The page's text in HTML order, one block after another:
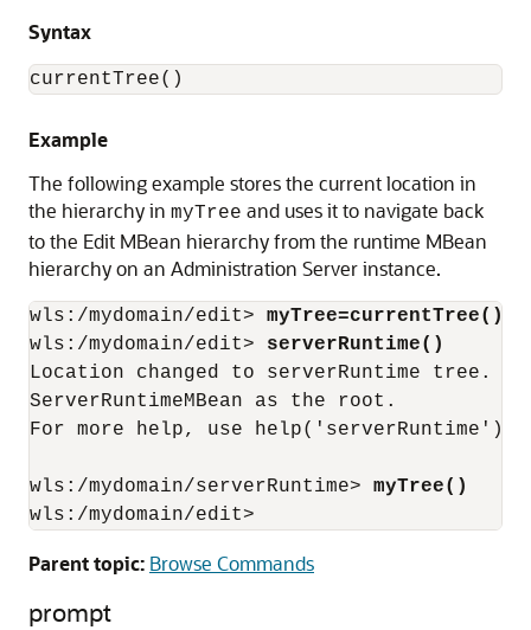
Syntax
currentTree()
Example
The following example stores the current location in
the hierarchy in myTree and uses it to navigate back
to the Edit MBean hierarchy from the runtime MBean
hierarchy on an Administration Server instance.
wls:/mydomain/edit> myTree=currentTree()
wls:/mydomain/edit> serverRuntime()
Location changed to serverRuntime tree.
ServerRuntimeMBean as the root.
For more help, use help('serverRuntime')
wls:/mydomain/serverRuntime> myTree()
wls:/mydomain/edit>
Parent topic: Browse Commands
prompt